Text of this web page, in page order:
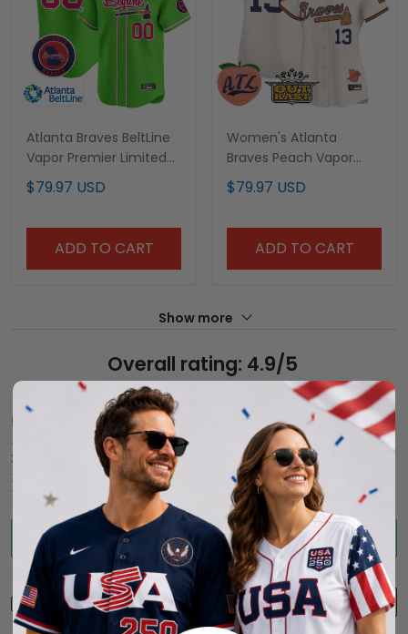
Atlanta Braves BeltLine
Vapor Premier Limited
Custom Jersey - All
Stitched
$79.97 USD
ADD TO CART
Women's Atlanta
Braves Peach Vapor
Premier Limited Jersey -
All Stitched
$79.97 USD
ADD TO CART
Show more
Overall rating: 4.9/5
See all reviews (214)
5
86%
4
14%
3
0%
2
0%
1
0%
Write a review
With photos